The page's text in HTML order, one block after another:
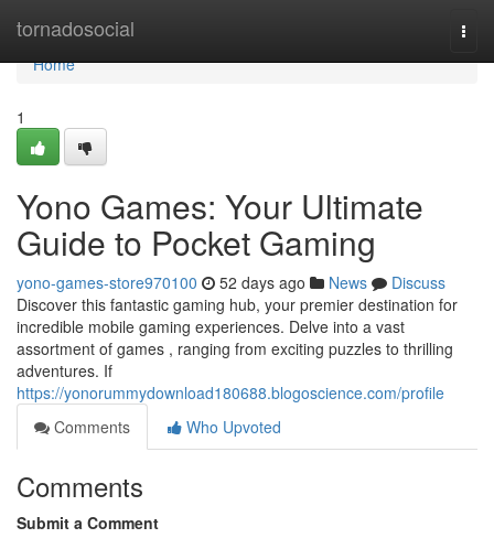
tornadosocial
Home
Home
1
Yono Games: Your Ultimate
Guide to Pocket Gaming
yono-games-store970100 52 days ago News
Discuss
Discover this fantastic gaming hub, your premier destination for
incredible mobile gaming experiences. Delve into a vast
assortment of games , ranging from exciting puzzles to thrilling
adventures. If
https://yonorummydownload180688.blogoscience.com/profile
Comments
Who Upvoted
Comments
Submit a Comment